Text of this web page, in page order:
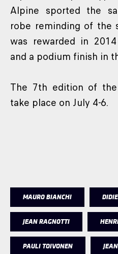
Alpine sported the
robe reminding of the
was rewarded in
and a podium finish in
The 7th edition of
take place on July 4-6.
MAURO BIANCHI
JEAN RAGNOTTI
PAULI TOIVONEN